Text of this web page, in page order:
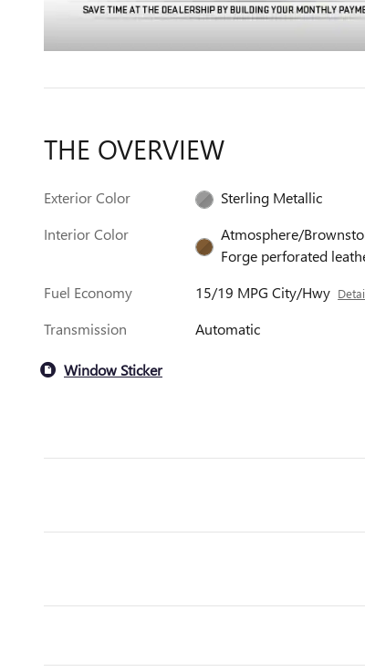
THE OVERVIEW
Exterior Color
Sterling Metallic
Interior Color
Atmosphere/
Forge perforated
Fuel Economy
15/19 MPG City/Hwy
Transmission Automatic
Window Sticker